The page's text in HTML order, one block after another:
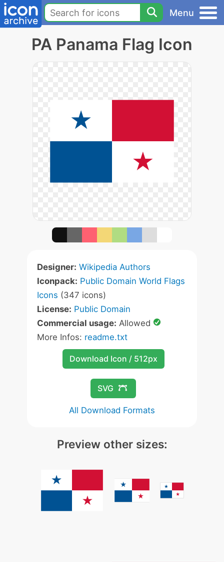
Menu
PA Panama Flag Icon
Designer: Wikipedia Authors
Iconpack: Public Domain World Flags
Icons (347 icons)
License: Public Domain
Commercial usage: Allowed
More Infos: readme.txt
Download Icon / 512px
SVG
All Download Formats
Preview other sizes: